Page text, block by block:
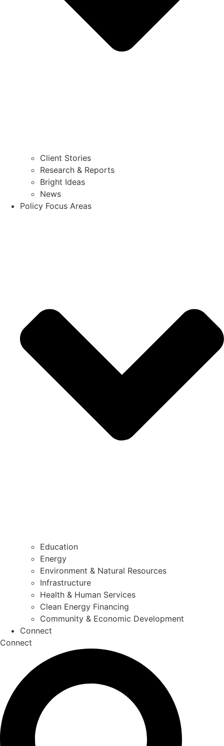
Client Stories
Research & Reports
Bright Ideas
News
Policy Focus Areas
Education
Energy
Environment & Natural Resources
Infrastructure
Health & Human Services
Clean Energy Financing
Community & Economic Development
Connect
Connect